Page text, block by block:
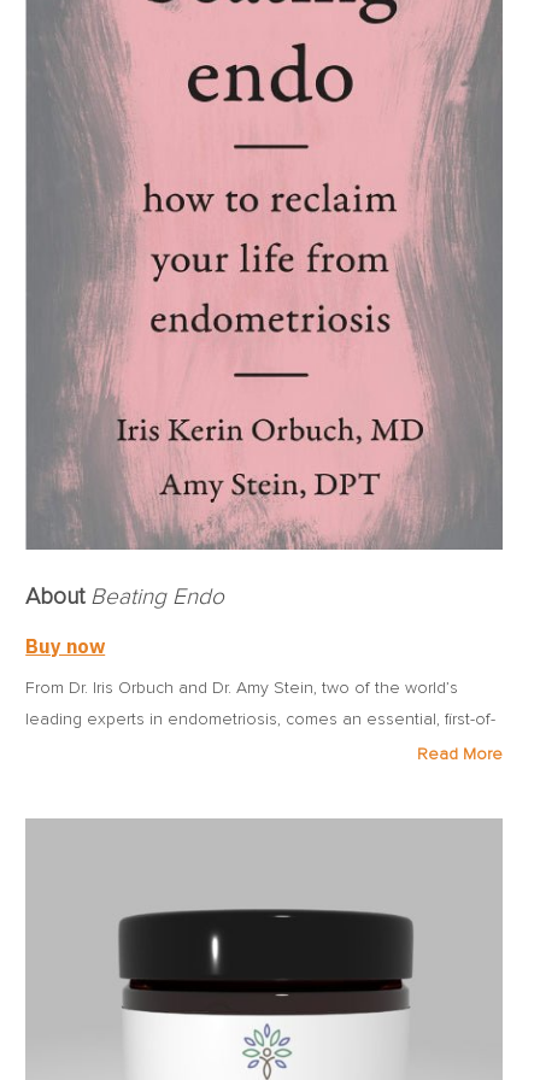
pelvic pain,Heal Pelvic Pain
educates the reader on what the
pelvic floor is and its importance in urinary, bowel, and sexual
function. It provides invaluable information about how to cure
pelvic pain, incontinence, IBS, and other bladder, bowel, and
sexual disorders. The book also discusses preventative
measures for overall good health and wellness.
If you or someone you care for are living with the debilitating
reality of pelvic pain, you will benefit from the program
presented in
Heal Pelvic Pain.
About Beating Endo
Buy now
From Dr. Iris Orbuch and Dr. Amy Stein, two of the world’s
leading experts in endometriosis, comes an essential, first-of-
its kind book that unwraps the mystery of the disease and
prevalence, the average woman may suffer for a decade or
more before receiving an accurate diagnosis. Once she
does, she’s often given little more than a prescription for pain
killers and a referral for the wrong kind of surgery.
arms women with what has long been missing—even
within the medical community—namely, cutting-edge
Read More